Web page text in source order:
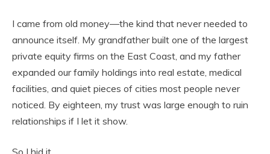
I came from old money—the kind that never needed to
announce itself. My grandfather built one of the largest
private equity firms on the East Coast, and my father
expanded our family holdings into real estate, medical
facilities, and quiet pieces of cities most people never
noticed. By eighteen, my trust was large enough to ruin
relationships if I let it show.